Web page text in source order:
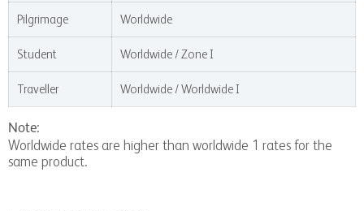
Pilgrimage Worldwide
Student Worldwide / Zone I
Traveller Worldwide / Worldwide I
Note:
Worldwide rates are higher than worldwide 1 rates for the
same product.